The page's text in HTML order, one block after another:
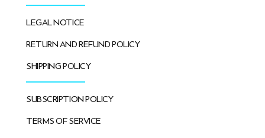
LEGAL NOTICE
RETURN AND REFUND POLICY
SHIPPING POLICY
SUBSCRIPTION POLICY
TERMS OF SERVICE